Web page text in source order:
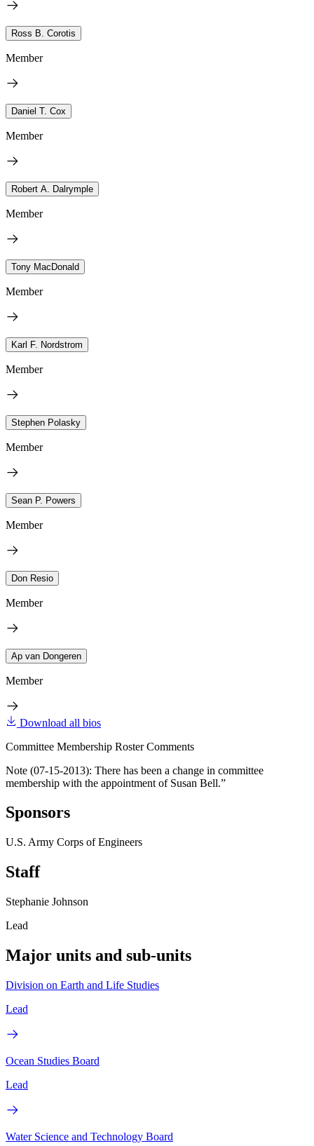
Ross B. Corotis
Member
Daniel T. Cox
Member
Robert A. Dalrymple
Member
Tony MacDonald
Member
Karl F. Nordstrom
Member
Stephen Polasky
Member
Sean P. Powers
Member
Don Resio
Member
Ap van Dongeren
Member
Download all bios
Committee Membership Roster Comments
Note (07-15-2013): There has been a change in committee
membership with the appointment of Susan Bell.”
Sponsors
U.S. Army Corps of Engineers
Staff
Stephanie Johnson
Lead
Major units and sub-units
Division on Earth and Life Studies
Lead
Ocean Studies Board
Lead
Water Science and Technology Board